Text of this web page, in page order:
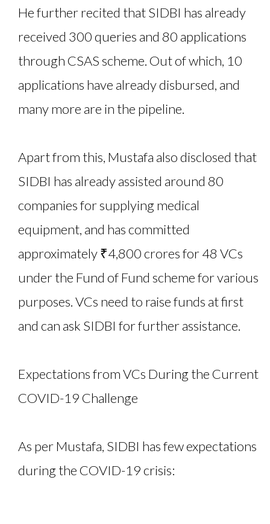
He further recited that SIDBI has already
received 300 queries and 80 applications
through CSAS scheme. Out of which, 10
applications have already disbursed, and
many more are in the pipeline.
Apart from this, Mustafa also disclosed that
SIDBI has already assisted around 80
companies for supplying medical
equipment, and has committed
approximately ₹4,800 crores for 48 VCs
under the Fund of Fund scheme for various
purposes. VCs need to raise funds at first
and can ask SIDBI for further assistance.
Expectations from VCs During the Current
COVID-19 Challenge
As per Mustafa, SIDBI has few expectations
during the COVID-19 crisis: